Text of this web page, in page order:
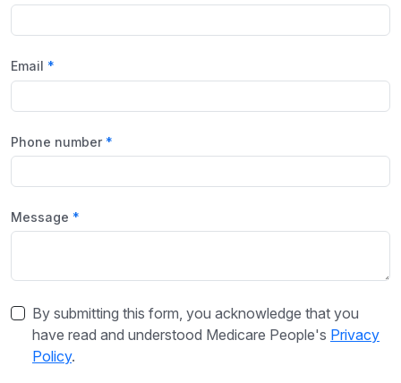
Email
Phone number
Message
By submitting this form, you acknowledge that you
have read and understood Medicare People's Privacy
Policy.